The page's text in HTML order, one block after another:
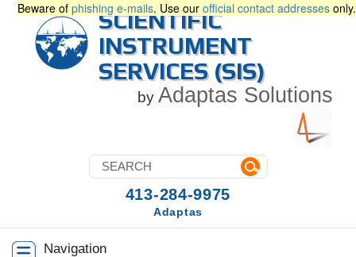
Beware of phishing e-mails. Use our official contact addresses only.
SCIENTIFIC
INSTRUMENT
SERVICES (SIS)
by Adaptas Solutions
Navigation
413-284-9975
Adaptas